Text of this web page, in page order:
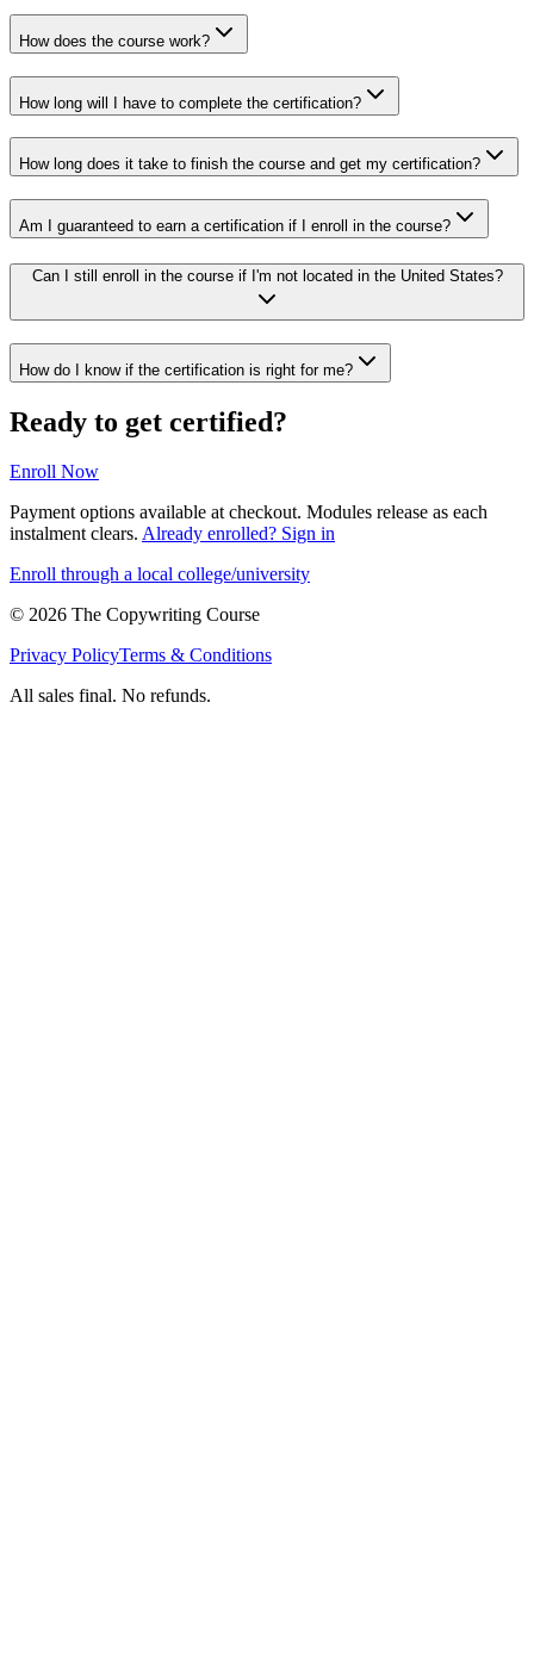
How does the course work?
How long will I have to complete the certification?
How long does it take to finish the course and get my certification?
Am I guaranteed to earn a certification if I enroll in the course?
Can I still enroll in the course if I'm not located in the United States?
How do I know if the certification is right for me?
Ready to get certified?
Enroll Now
Payment options available at checkout. Modules release as each
instalment clears. Already enrolled? Sign in
Enroll through a local college/university
© 2026 The Copywriting Course
Privacy PolicyTerms & Conditions
All sales final. No refunds.